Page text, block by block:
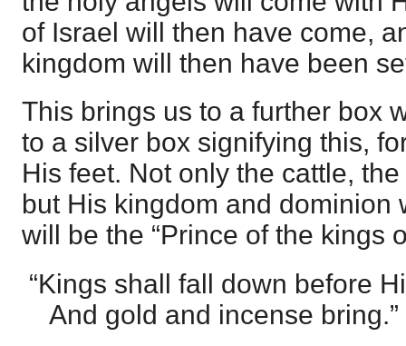
of Israel will then have come,
kingdom will then have been
This brings us to a further box
to a silver box signifying this,
His feet. Not only the cattle,
but His kingdom and dominion
will be the “Prince of the kings
“Kings shall fall down before
And gold and incense bring.”